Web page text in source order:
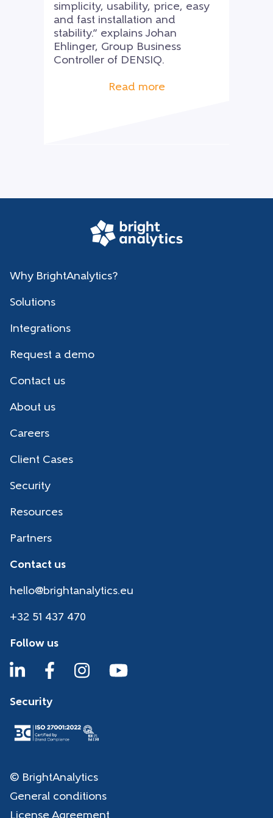
simplicity, usability, price, easy
and fast installation and
stability.” explains Johan
Ehlinger, Group Business
Controller of DENSIQ.
Read more
Why BrightAnalytics?
Solutions
Integrations
Request a demo
Contact us
About us
Careers
Client Cases
Security
Resources
Partners
Contact us
hello@brightanalytics.eu
+32 51 437 470
Follow us
Security
© BrightAnalytics
General conditions